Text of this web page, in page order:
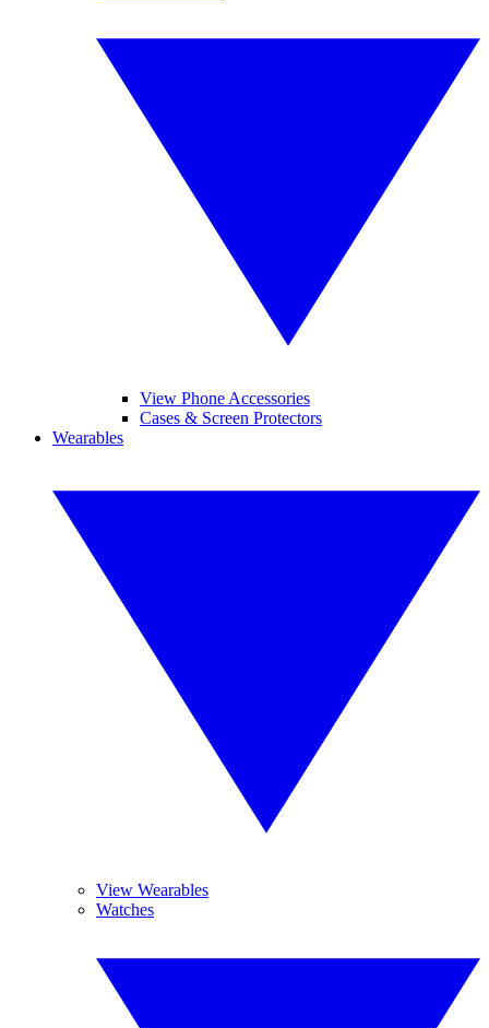
View Phone Accessories
Cases & Screen Protectors
Wearables
View Wearables
Watches